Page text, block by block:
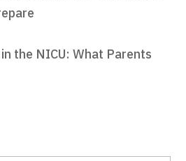
the NICU: What Parents